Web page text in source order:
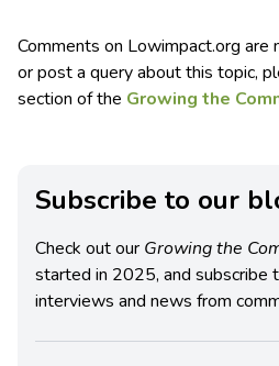
Comments on Lowimpact.org are
or post a query about this topic,
section of the Growing the
Subscribe to our
Check out our Growing the
started in 2025, and subscribe
interviews and news from